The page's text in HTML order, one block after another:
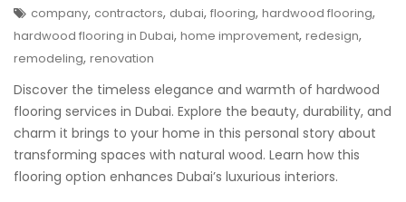
company, contractors, dubai, flooring, hardwood flooring,
hardwood flooring in Dubai, home improvement, redesign,
remodeling, renovation
Discover the timeless elegance and warmth of hardwood
flooring services in Dubai. Explore the beauty, durability, and
charm it brings to your home in this personal story about
transforming spaces with natural wood. Learn how this
flooring option enhances Dubai’s luxurious interiors.